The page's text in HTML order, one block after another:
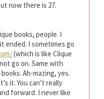
now there is 27.
books, people. I
ended. I sometimes go
(which is like Clique
go on. Same with
Ah-mazing, yes.
it. You can’t really
forward. I never like